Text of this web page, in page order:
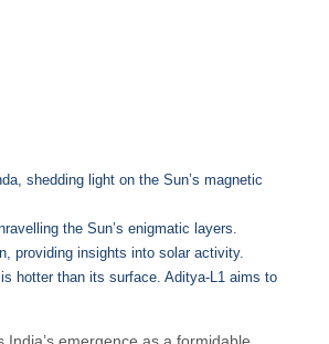
shedding light on the Sun’s magnetic
the Sun’s enigmatic layers.
providing insights into solar activity.
hotter than its surface. Aditya-L1 aims to